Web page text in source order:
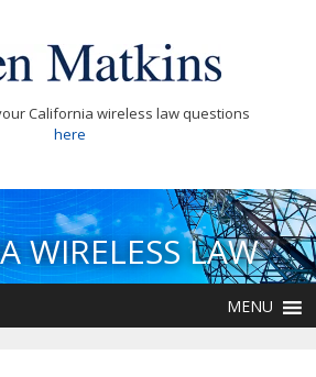
California wireless law questions
here
WIRELESS LAW
MENU